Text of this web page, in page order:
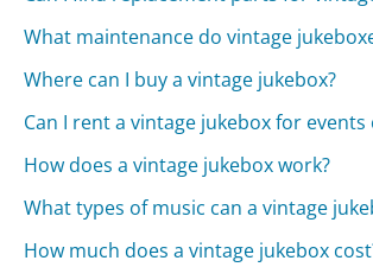
What maintenance do vintage
Where can I buy a vintage jukebox?
Can I rent a vintage jukebox for
How does a vintage jukebox work?
What types of music can a vintage
How much does a vintage jukebox